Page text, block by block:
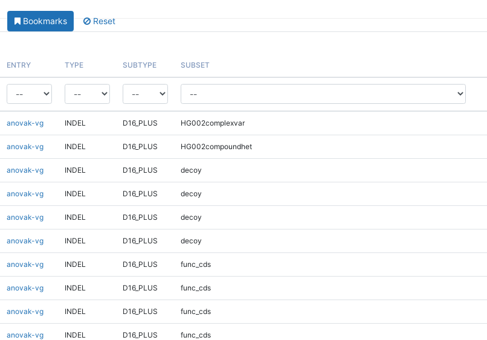
Bookmarks Reset
ENTRY TYPE SUBTYPE SUBSET
anovak-vg INDEL D16_PLUS HG002complexvar
anovak-vg INDEL D16_PLUS HG002compoundhet
anovak-vg INDEL D16_PLUS decoy
anovak-vg INDEL D16_PLUS decoy
anovak-vg INDEL D16_PLUS decoy
anovak-vg INDEL D16_PLUS decoy
anovak-vg INDEL D16_PLUS func_cds
anovak-vg INDEL D16_PLUS func_cds
anovak-vg INDEL D16_PLUS func_cds
anovak-vg INDEL D16_PLUS func_cds